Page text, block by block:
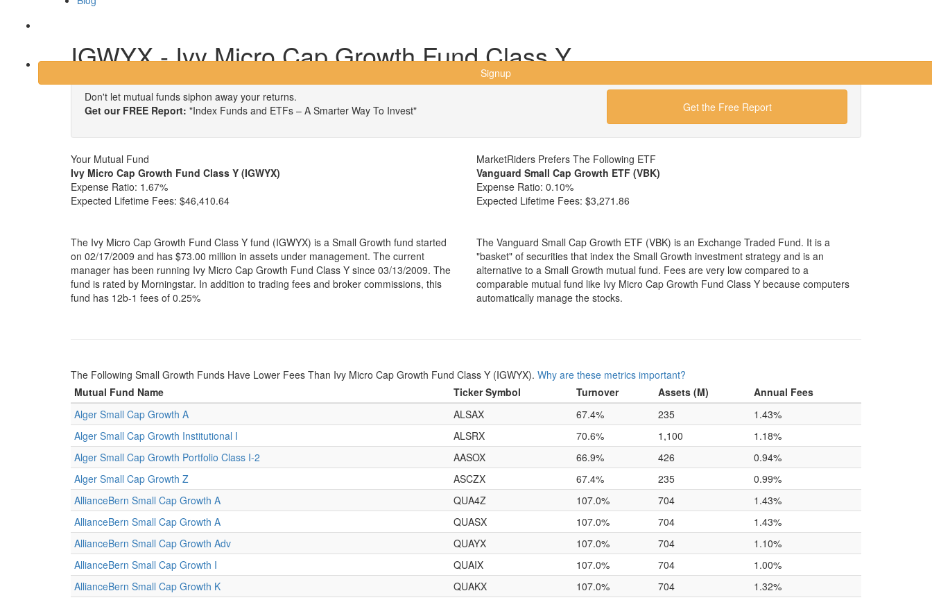
Signup
IGWYX - Ivy Micro Cap Growth Fund Class Y
Don't let mutual funds siphon away your returns.
Get our FREE Report: "Index Funds and ETFs – A Smarter Way To Invest" Get the Free Report
Your Mutual Fund
Ivy Micro Cap Growth Fund Class Y (IGWYX)
Expense Ratio: 1.67%
Expected Lifetime Fees: $46,410.64
The Ivy Micro Cap Growth Fund Class Y fund (IGWYX) is a Small Growth fund started
on 02/17/2009 and has $73.00 million in assets under management. The current
manager has been running Ivy Micro Cap Growth Fund Class Y since 03/13/2009. The
fund is rated by Morningstar. In addition to trading fees and broker commissions, this
fund has 12b-1 fees of 0.25%
MarketRiders Prefers The Following ETF
Vanguard Small Cap Growth ETF (VBK)
Expense Ratio: 0.10%
Expected Lifetime Fees: $3,271.86
The Vanguard Small Cap Growth ETF (VBK) is an Exchange Traded Fund. It is a
"basket" of securities that index the Small Growth investment strategy and is an
alternative to a Small Growth mutual fund. Fees are very low compared to a
comparable mutual fund like Ivy Micro Cap Growth Fund Class Y because computers
automatically manage the stocks.
The Following Small Growth Funds Have Lower Fees Than Ivy Micro Cap Growth Fund Class Y (IGWYX). Why are these metrics important?
Mutual Fund Name
Ticker Symbol Turnover Assets (M)
Annual Fees
Alger Small Cap Growth A
ALSAX 67.4% 235
1.43%
Alger Small Cap Growth Institutional I
ALSRX 70.6% 1,100
1.18%
Alger Small Cap Growth Portfolio Class I-2
AASOX 66.9% 426
0.94%
Alger Small Cap Growth Z
ASCZX 67.4% 235
0.99%
AllianceBern Small Cap Growth A
QUA4Z 107.0% 704
1.43%
AllianceBern Small Cap Growth A
QUASX 107.0% 704
1.43%
AllianceBern Small Cap Growth Adv
QUAYX 107.0% 704
1.10%
AllianceBern Small Cap Growth I
QUAIX 107.0% 704
1.00%
AllianceBern Small Cap Growth K
QUAKX 107.0% 704
1.32%